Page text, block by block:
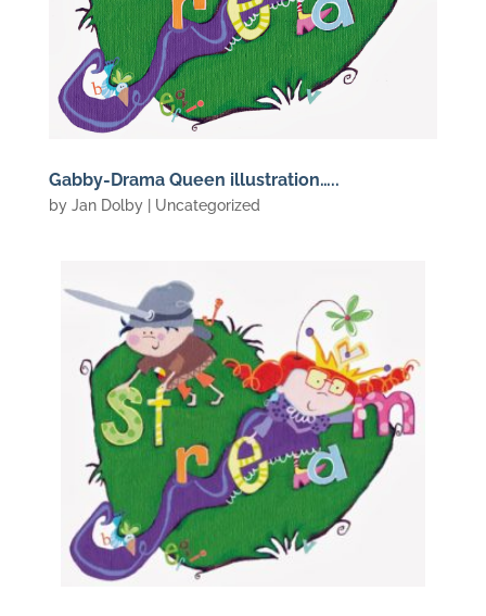
Gabby-Drama Queen illustration…..
by Jan Dolby| Uncategorized